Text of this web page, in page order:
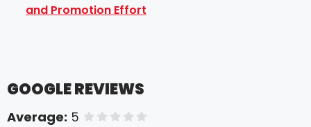
and Promotion Effort
GOOGLE REVIEWS
Average: 5 of 5 stars